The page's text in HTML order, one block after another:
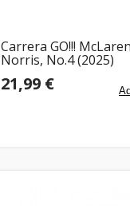
Carrera GO!!!
Norris, No.4 (2025)
21,99 €